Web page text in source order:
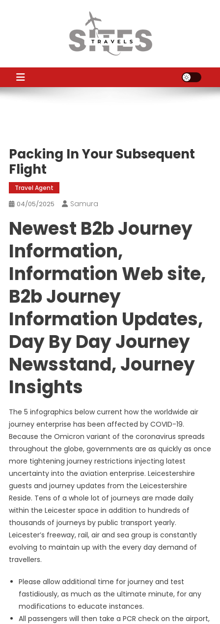
TS
Packing In Your Subsequent
Flight
Travel Agent
04/05/2025 Samura
Newest B2b Journey
Information,
Information Web site,
B2b Journey
Information Updates,
Day By Day Journey
Newsstand, Journey
Insights
The 5 infographics below current how the worldwide air
journey enterprise has been affected by COVID-19.
Because the Omicron variant of the coronavirus spreads
throughout the globe, governments are as quickly as once
more tightening journey restrictions injecting latest
uncertainty into the aviation enterprise. Leicestershire
guests and journey updates from the Leicestershire
Reside. Tens of a whole lot of journeys are made daily
within the Leicester space in addition to hundreds of
thousands of journeys by public transport yearly.
Leicester’s freeway, rail, air and sea group is constantly
evolving to maintain up with the every day demand of
travellers.
Please allow additional time for journey and test
fastidiously, as much as the ultimate minute, for any
modifications to educate instances.
All passengers will then take a PCR check on the airport,